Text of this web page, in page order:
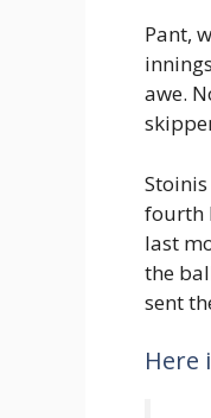
Pant,
awe.
fourth
last
the
sent
Here